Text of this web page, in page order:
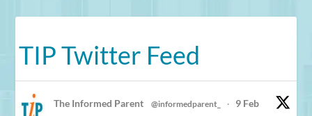
TIP Twitter Feed
The Informed Parent @informedparent_ · 9 Feb